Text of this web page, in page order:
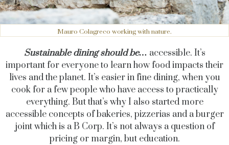
Mauro Colagreco working with nature.
Sustainable dining should be… accessible. It’s
important for everyone to learn how food impacts their
lives and the planet. It’s easier in fine dining, when you
cook for a few people who have access to practically
everything. But that’s why I also started more
accessible concepts of bakeries, pizzerias and a burger
joint which is a B Corp. It’s not always a question of
pricing or margin, but education.